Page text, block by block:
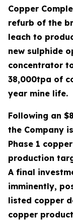
Copper
refurb of the
leach to
new sulphide
concentrator
38,000tpa of
year mine life.
Following an
the Company
Phase 1
production
A final
imminently,
listed copper
copper